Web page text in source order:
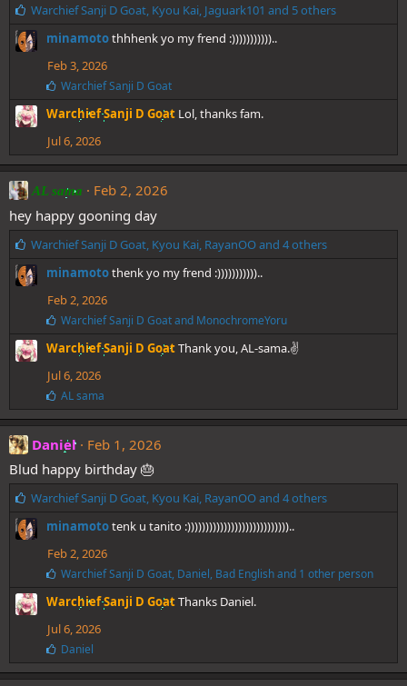
L
k
Warchief Sanji D Goat, Kyou Kai, Jaguark101 and 5 others
minamotothhhenk yo my frend :)))))))))))..
Feb 3, 2026
L
k
s
:
Warchief Sanji D Goat
Warchief Sanji D Goat Lol, thanks fam.
Jul 6, 2026
AL sama
Feb 2, 2026
hey happy gooning day
L
k
Warchief Sanji D Goat, Kyou Kai, RayanOOand 4 others
minamotothenk yo my frend :)))))))))))..
Feb 2, 2026
L
k
s
:
Warchief Sanji D Goatand MonochromeYoru
Warchief Sanji D GoatThank you, AL-sama.✌️
Jul 6, 2026
L
i
k
e
s
:
AL sama
Daniel
Feb 1, 2026
Blud happy birthday 🎂
L
k
Warchief Sanji D Goat, Kyou Kai, RayanOOand 4 others
minamototenk u tanito :))))))))))))))))))))))))))))..
Feb 2, 2026
L
k
s
:
Warchief Sanji D Goat, Daniel, Bad Englishand 1 other person
Warchief Sanji D GoatThanks Daniel.
Jul 6, 2026
L
i
k
Daniel